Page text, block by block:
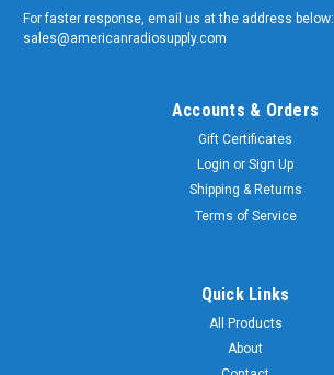
For faster response, email us at the address below:
sales@americanradiosupply.com
Accounts & Orders
Gift Certificates
Login or Sign Up
Shipping & Returns
Terms of Service
Quick Links
All Products
About